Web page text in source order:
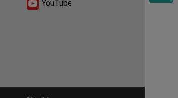
YouTube